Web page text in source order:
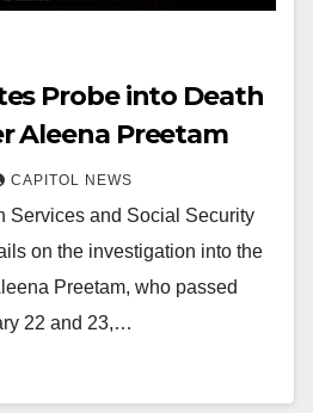
Probe into Death
Aleena Preetam
CAPITOL NEWS
Services and Social Security
on the investigation into the
Preetam, who passed
22 and 23,…